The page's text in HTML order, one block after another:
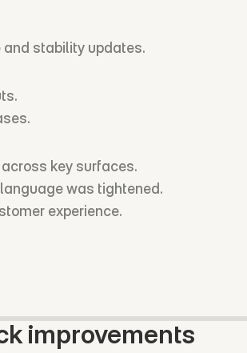
stability updates.
key surfaces.
was tightened.
experience.
improvements